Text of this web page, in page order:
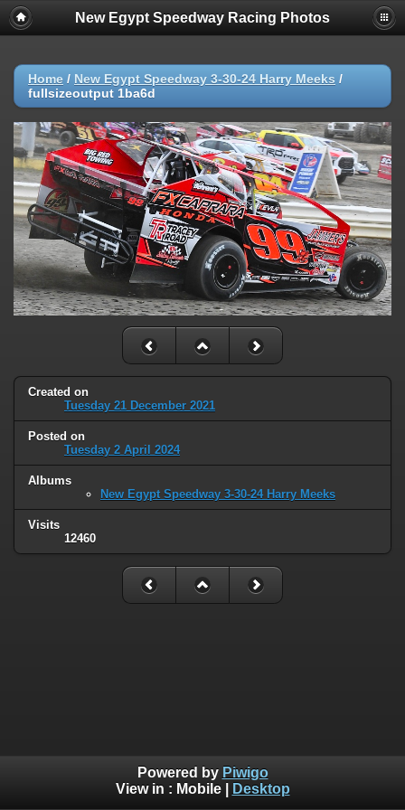
New Egypt Speedway Racing Photos
Home / New Egypt Speedway 3-30-24 Harry Meeks /
fullsizeoutput 1ba6d
Created on
Tuesday 21 December 2021
Posted on
Tuesday 2 April 2024
Albums
New Egypt Speedway 3-30-24 Harry Meeks
Visits
12460
Powered by Piwigo
View in : Mobile| Desktop